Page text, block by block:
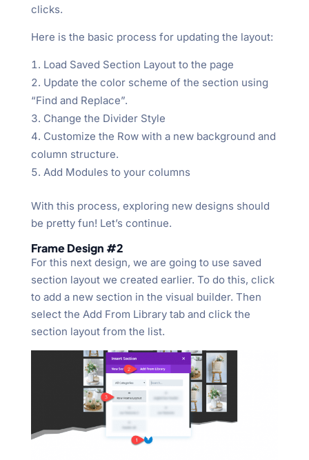
clicks.
Here is the basic process for updating the layout:
Load Saved Section Layout to the page
Update the color scheme of the section using
“Find and Replace”.
Change the Divider Style
Customize the Row with a new background and
column structure.
Add Modules to your columns
With this process, exploring new designs should
be pretty fun! Let’s continue.
Frame Design #2
For this next design, we are going to use saved
section layout we created earlier. To do this, click
to add a new section in the visual builder. Then
select the Add From Library tab and click the
section layout from the list.